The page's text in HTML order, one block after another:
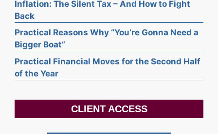
Inflation: The Silent Tax – And How to Fight
Back
Practical Reasons Why “You’re Gonna Need a
Bigger Boat”
Practical Financial Moves for the Second Half
of the Year
CLIENT ACCESS